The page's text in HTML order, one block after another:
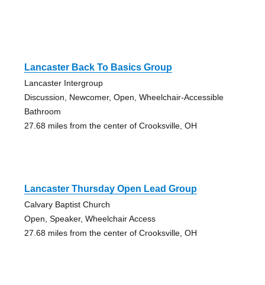
Lancaster Back To Basics Group
Lancaster Intergroup
Discussion, Newcomer, Open, Wheelchair-Accessible
Bathroom
27.68 miles from the center of Crooksville, OH
Lancaster Thursday Open Lead Group
Calvary Baptist Church
Open, Speaker, Wheelchair Access
27.68 miles from the center of Crooksville, OH